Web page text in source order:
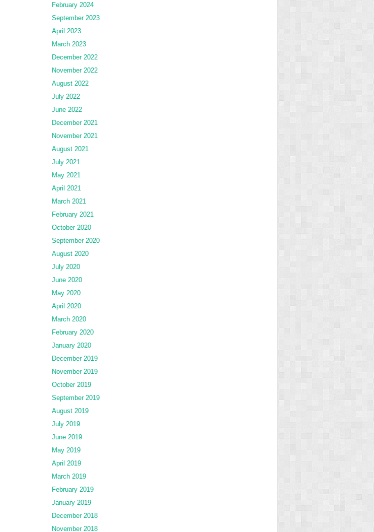
February 2024
September 2023
April 2023
March 2023
December 2022
November 2022
August 2022
July 2022
June 2022
December 2021
November 2021
August 2021
July 2021
May 2021
April 2021
March 2021
February 2021
October 2020
September 2020
August 2020
July 2020
June 2020
May 2020
April 2020
March 2020
February 2020
January 2020
December 2019
November 2019
October 2019
September 2019
August 2019
July 2019
June 2019
May 2019
April 2019
March 2019
February 2019
January 2019
December 2018
November 2018